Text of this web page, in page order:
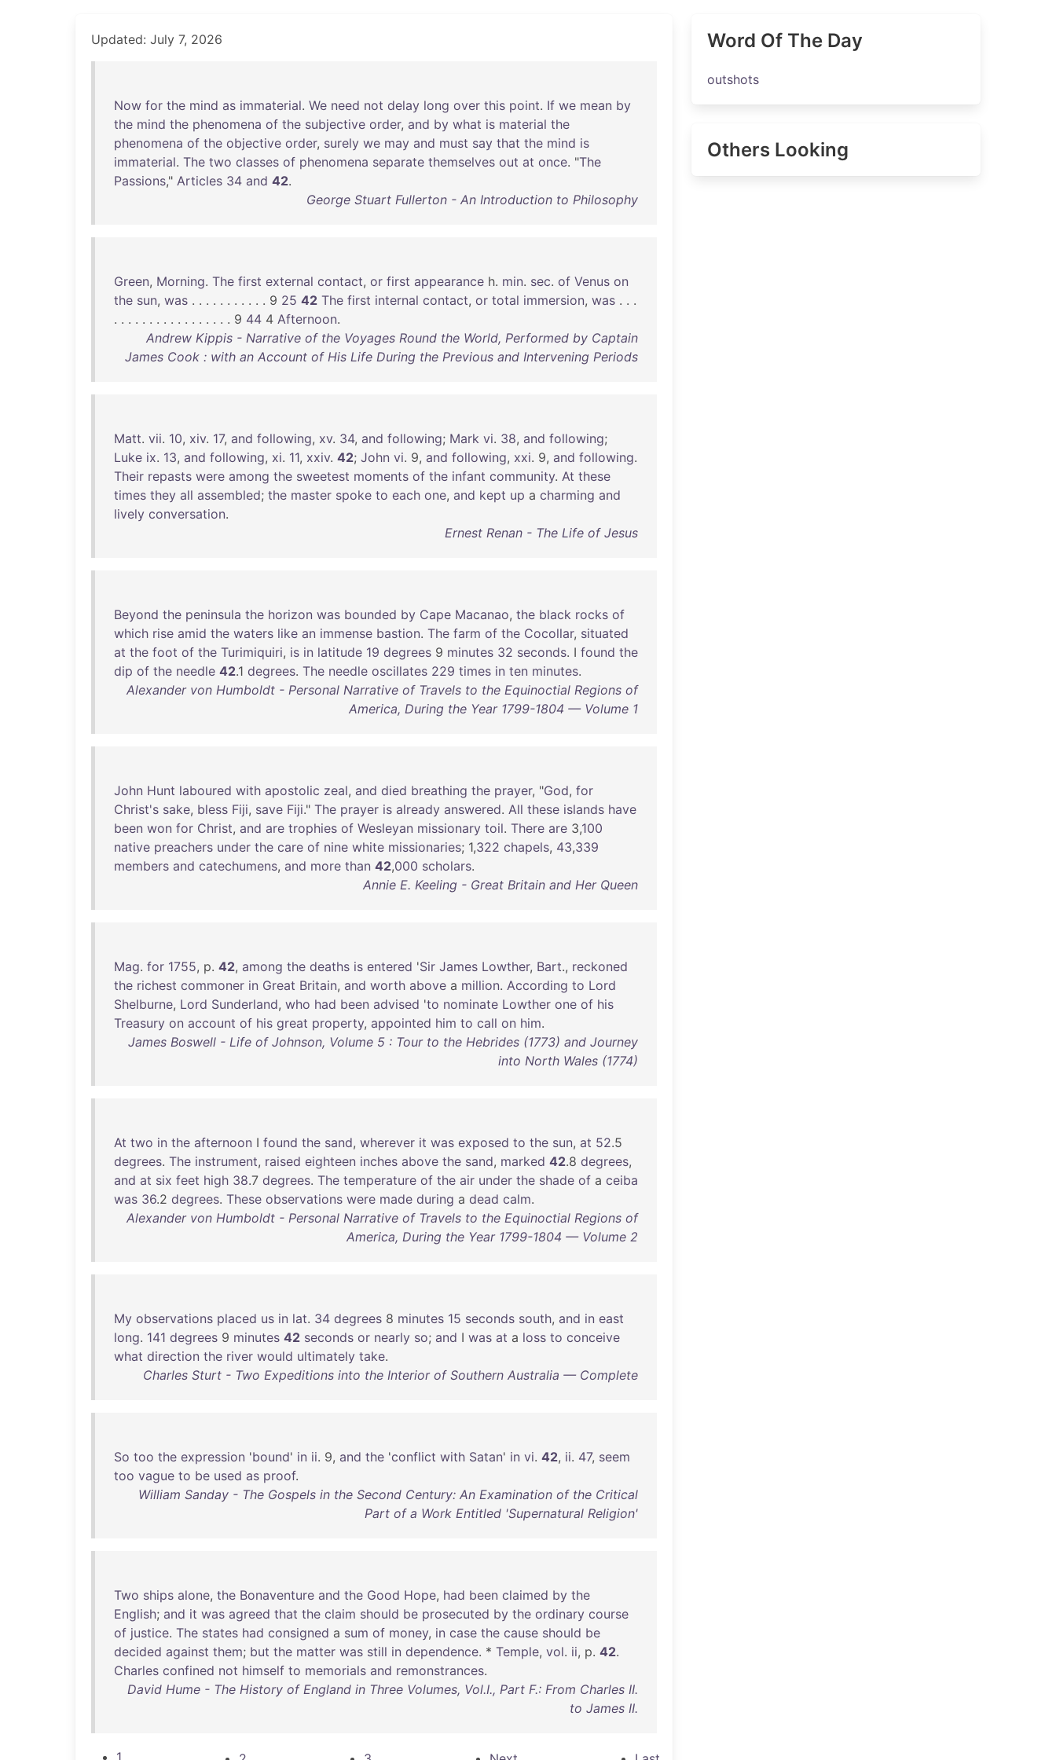
Updated: July 7, 2026
Now for the mind as immaterial. We need not delay long over this point. If we mean by
the mind the phenomena of the subjective order, and by what is material the
phenomena of the objective order, surely we may and must say that the mind is
immaterial. The two classes of phenomena separate themselves out at once. "The
Passions," Articles 34 and 42.
George Stuart Fullerton - An Introduction to Philosophy
Green, Morning. The first external contact, or first appearance h. min. sec. of Venus on
the sun, was . . . . . . . . . . . 9 25 42 The first internal contact, or total immersion, was . . .
. . . . . . . . . . . . . . . . . 9 44 4 Afternoon.
Andrew Kippis - Narrative of the Voyages Round the World, Performed by Captain
James Cook : with an Account of His Life During the Previous and Intervening Periods
Matt. vii. 10, xiv. 17, and following, xv. 34, and following; Mark vi. 38, and following;
Luke ix. 13, and following, xi. 11, xxiv. 42; John vi. 9, and following, xxi. 9, and following.
Their repasts were among the sweetest moments of the infant community. At these
times they all assembled; the master spoke to each one, and kept up a charming and
lively conversation.
Ernest Renan - The Life of Jesus
Beyond the peninsula the horizon was bounded by Cape Macanao, the black rocks of
which rise amid the waters like an immense bastion. The farm of the Cocollar, situated
at the foot of the Turimiquiri, is in latitude 19 degrees 9 minutes 32 seconds. I found the
dip of the needle 42.1 degrees. The needle oscillates 229 times in ten minutes.
Alexander von Humboldt - Personal Narrative of Travels to the Equinoctial Regions of
America, During the Year 1799-1804 — Volume 1
John Hunt laboured with apostolic zeal, and died breathing the prayer, "God, for
Christ's sake, bless Fiji, save Fiji." The prayer is already answered. All these islands have
been won for Christ, and are trophies of Wesleyan missionary toil. There are 3,100
native preachers under the care of nine white missionaries; 1,322 chapels, 43,339
members and catechumens, and more than 42,000 scholars.
Annie E. Keeling - Great Britain and Her Queen
Mag. for 1755, p. 42, among the deaths is entered 'Sir James Lowther, Bart., reckoned
the richest commoner in Great Britain, and worth above a million. According to Lord
Shelburne, Lord Sunderland, who had been advised 'to nominate Lowther one of his
Treasury on account of his great property, appointed him to call on him.
James Boswell - Life of Johnson, Volume 5 : Tour to the Hebrides (1773) and Journey
into North Wales (1774)
At two in the afternoon I found the sand, wherever it was exposed to the sun, at 52.5
degrees. The instrument, raised eighteen inches above the sand, marked 42.8 degrees,
and at six feet high 38.7 degrees. The temperature of the air under the shade of a ceiba
was 36.2 degrees. These observations were made during a dead calm.
Alexander von Humboldt - Personal Narrative of Travels to the Equinoctial Regions of
America, During the Year 1799-1804 — Volume 2
My observations placed us in lat. 34 degrees 8 minutes 15 seconds south, and in east
long. 141 degrees 9 minutes 42 seconds or nearly so; and I was at a loss to conceive
what direction the river would ultimately take.
Charles Sturt - Two Expeditions into the Interior of Southern Australia — Complete
So too the expression 'bound' in ii. 9, and the 'conflict with Satan' in vi. 42, ii. 47, seem
too vague to be used as proof.
William Sanday - The Gospels in the Second Century: An Examination of the Critical
Part of a Work Entitled 'Supernatural Religion'
Two ships alone, the Bonaventure and the Good Hope, had been claimed by the
English; and it was agreed that the claim should be prosecuted by the ordinary course
of justice. The states had consigned a sum of money, in case the cause should be
decided against them; but the matter was still in dependence. * Temple, vol. ii, p. 42.
Charles confined not himself to memorials and remonstrances.
David Hume - The History of England in Three Volumes, Vol.I., Part F.: From Charles II.
to James II.
1
Word Of The Day
outshots
Others Looking